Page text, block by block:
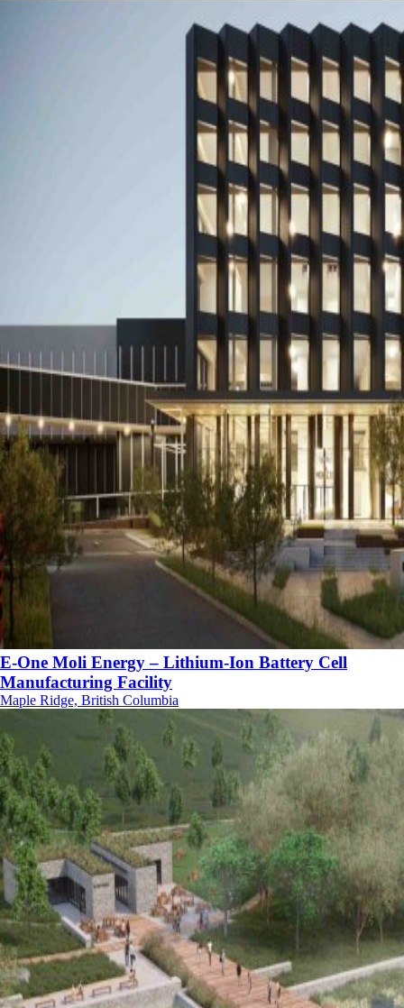
E-One Moli Energy – Lithium-Ion Battery Cell
Manufacturing Facility
Maple Ridge, British Columbia